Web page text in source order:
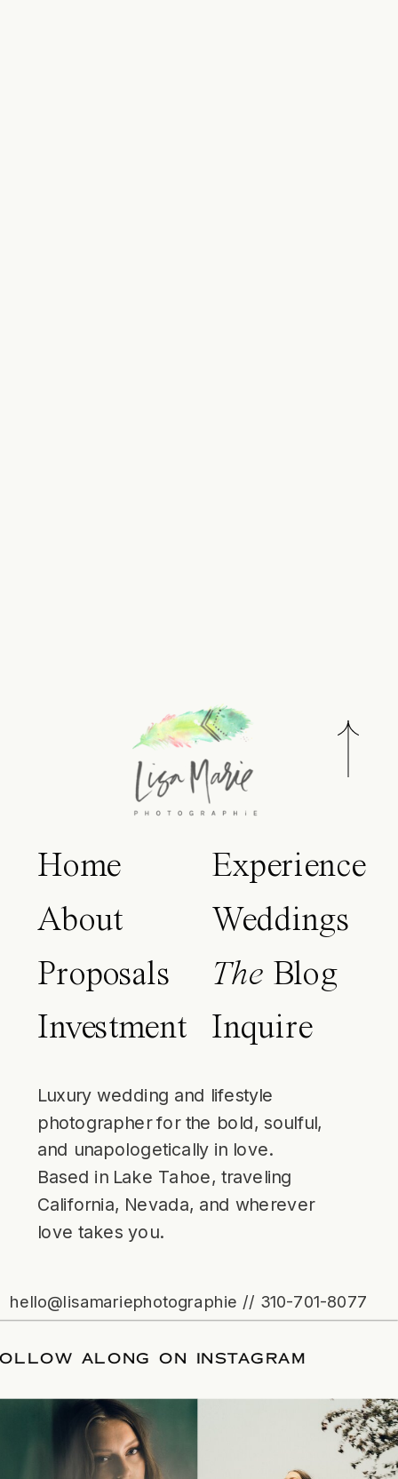
Home
About
Proposals
Investment
Experience
Weddings
The Blog
Inquire
Luxury wedding and lifestyle
photographer for the bold, soulful,
and unapologetically in love.
Based in Lake Tahoe, traveling
California, Nevada, and wherever
love takes you.
hello@lisamariephotographie // 310-701-8077
FOLLOW ALONG ON INSTAGRAM